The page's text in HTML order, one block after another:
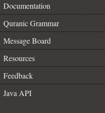
Documentation
Quranic Grammar
Message Board
Resources
Feedback
Java API